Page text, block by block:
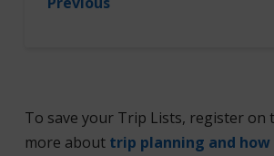
To save your Trip Lists, register on
more about trip planning and